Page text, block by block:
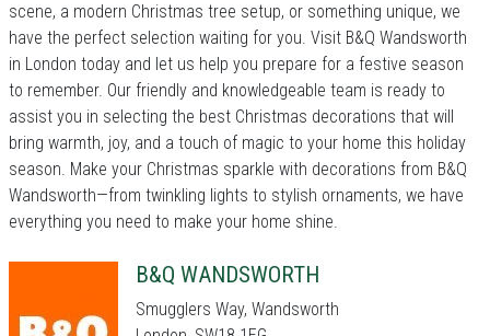
scene, a modern Christmas tree setup, or something unique, we
have the perfect selection waiting for you. Visit B&Q Wandsworth
in London today and let us help you prepare for a festive season
to remember. Our friendly and knowledgeable team is ready to
assist you in selecting the best Christmas decorations that will
bring warmth, joy, and a touch of magic to your home this holiday
season. Make your Christmas sparkle with decorations from B&Q
Wandsworth—from twinkling lights to stylish ornaments, we have
everything you need to make your home shine.
B&Q WANDSWORTH
Smugglers Way, Wandsworth